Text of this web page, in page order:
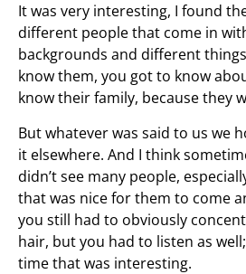
It was very interesting, I found
different people that come in
backgrounds and different
know them, you got to know
know their family, because they
But whatever was said to us we
it elsewhere. And I think
didn’t see many people,
that was nice for them to come
you still had to obviously
hair, but you had to listen as
time that was interesting.